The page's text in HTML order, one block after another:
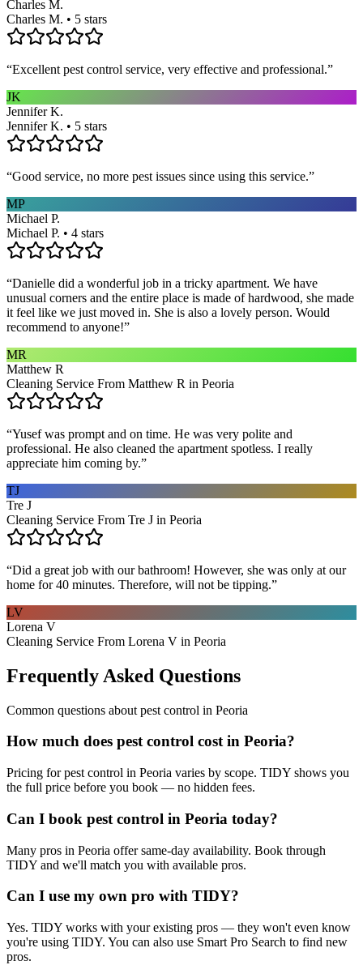
Charles M.
Charles M. • 5 stars
“Excellent pest control service, very effective and professional.”
JK
Jennifer K.
Jennifer K. • 5 stars
“Good service, no more pest issues since using this service.”
MP
Michael P.
Michael P. • 4 stars
“Danielle did a wonderful job in a tricky apartment. We have
unusual corners and the entire place is made of hardwood, she made
it feel like we just moved in. She is also a lovely person. Would
recommend to anyone!”
MR
Matthew R
Cleaning Service From Matthew R in Peoria
“Yusef was prompt and on time. He was very polite and
professional. He also cleaned the apartment spotless. I really
appreciate him coming by.”
TJ
Tre J
Cleaning Service From Tre J in Peoria
“Did a great job with our bathroom! However, she was only at our
home for 40 minutes. Therefore, will not be tipping.”
LV
Lorena V
Cleaning Service From Lorena V in Peoria
Frequently Asked Questions
Common questions about pest control in Peoria
How much does pest control cost in Peoria?
Pricing for pest control in Peoria varies by scope. TIDY shows you
the full price before you book — no hidden fees.
Can I book pest control in Peoria today?
Many pros in Peoria offer same-day availability. Book through
TIDY and we'll match you with available pros.
Can I use my own pro with TIDY?
Yes. TIDY works with your existing pros — they won't even know
you're using TIDY. You can also use Smart Pro Search to find new
pros.